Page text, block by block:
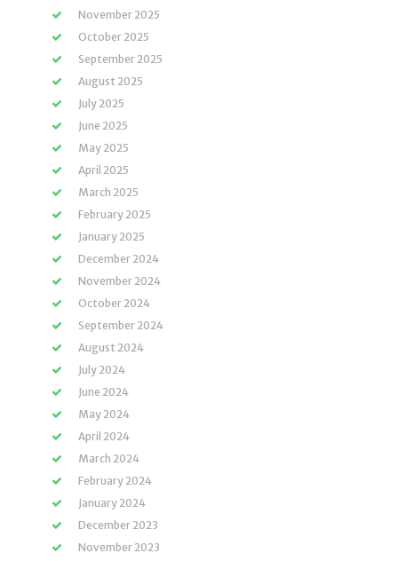
November 2025
October 2025
September 2025
August 2025
July 2025
June 2025
May 2025
April 2025
March 2025
February 2025
January 2025
December 2024
November 2024
October 2024
September 2024
August 2024
July 2024
June 2024
May 2024
April 2024
March 2024
February 2024
January 2024
December 2023
November 2023